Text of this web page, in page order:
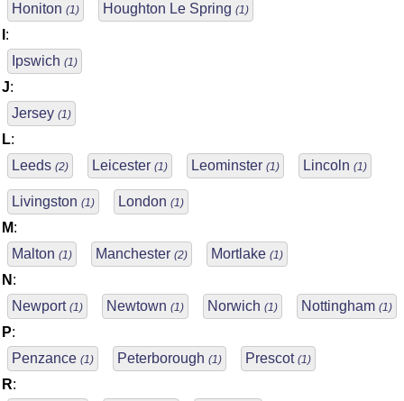
Honiton (1) Houghton Le Spring (1)
:
Ipswich (1)
J:
Jersey (1)
L:
Leeds (2) Leicester (1) Leominster (1) Lincoln (1)
Livingston (1) London (1)
M:
Malton (1) Manchester (2) Mortlake (1)
N :
Newport (1) Newtown (1) Norwich (1) Nottingham (1)
P:
Penzance (1) Peterborough (1) Prescot (1)
R: